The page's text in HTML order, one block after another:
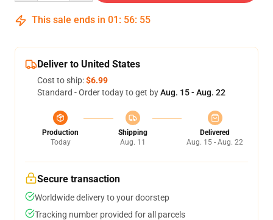
This sale ends in 01 : 56: 54
Deliver to United States
Cost to ship:$6.99
Standard - Order today to get byAug. 15 - Aug. 22
Production
Today
Shipping
Aug. 11
Delivered
Aug. 15 - Aug. 22
Secure transaction
Worldwide delivery to your doorstep
Tracking number provided for all parcels